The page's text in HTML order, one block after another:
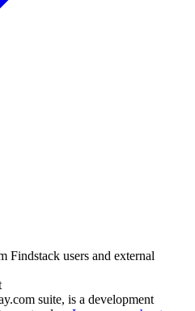
Findstack users and external
suite, is a development